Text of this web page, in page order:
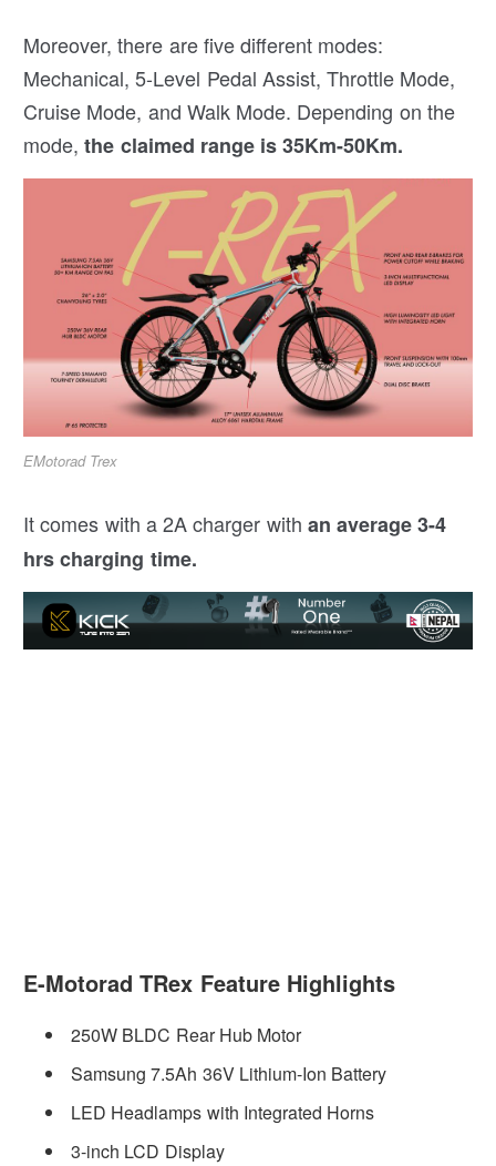
Moreover, there are five different modes:
Mechanical, 5-Level Pedal Assist, Throttle Mode,
Cruise Mode, and Walk Mode. Depending on the
mode, the claimed range is 35Km-50Km.
EMotorad Trex
It comes with a 2A charger with an average 3-4
hrs charging time.
E-Motorad TRex Feature Highlights
250W BLDC Rear Hub Motor
Samsung 7.5Ah 36V Lithium-Ion Battery
LED Headlamps with Integrated Horns
3-inch LCD Display